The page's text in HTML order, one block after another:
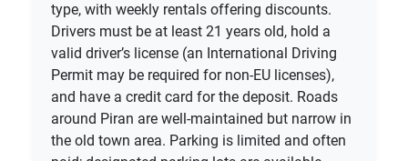
type, with weekly rentals offering discounts.
Drivers must be at least 21 years old, hold a
valid driver’s license (an International Driving
Permit may be required for non-EU licenses),
and have a credit card for the deposit. Roads
around Piran are well-maintained but narrow in
the old town area. Parking is limited and often